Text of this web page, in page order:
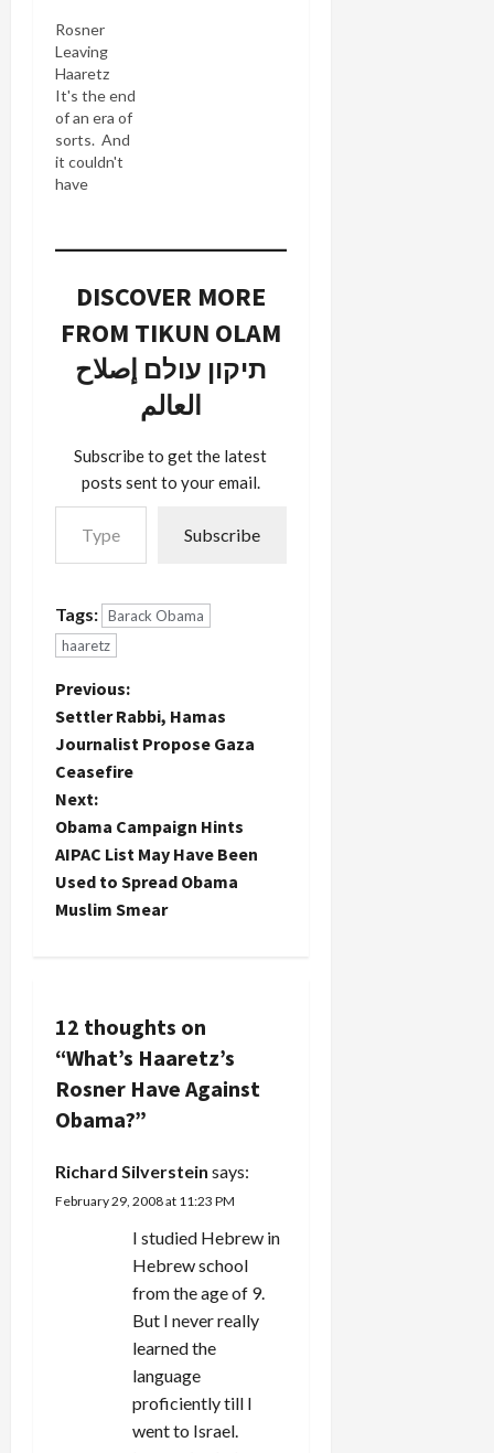
system of
candidates
to their
alleged
"pro-Israel"
agendas,
the most
hawkish
candidates
parties get
Obama
gets the…
Rosner
Leaving
Haaretz
It's the end
of an era of
sorts. And
it couldn't
have
too soon.
always
interesing
news and
useful
today that
Rosner,
Washington
correspondent
leaving.
Unfortunately,
I don't yet
why or
wherefore
of this…
DISCOVER MORE
FROM TIKUN OLAM
תיקון עולם إصلاح
العالم
Subscribe to get the latest
posts sent to your email.
Type your email…
Subscribe
Tags: Barack Obama
haaretz
P
o
s
t
n
a
i
g
a
t
i
Previous:
Settler Rabbi, Hamas
Journalist Propose Gaza
Ceasefire
Next:
Obama Campaign Hints
AIPAC List May Have Been
Used to Spread Obama
Muslim Smear
12 thoughts on
“What’s Haaretz’s
Rosner Have Against
Obama?”
Richard Silverstein says:
February 29, 2008 at 11:23 PM
I studied Hebrew in
Hebrew school
from the age of 9.
But I never really
learned the
language
proficiently till I
went to Israel.